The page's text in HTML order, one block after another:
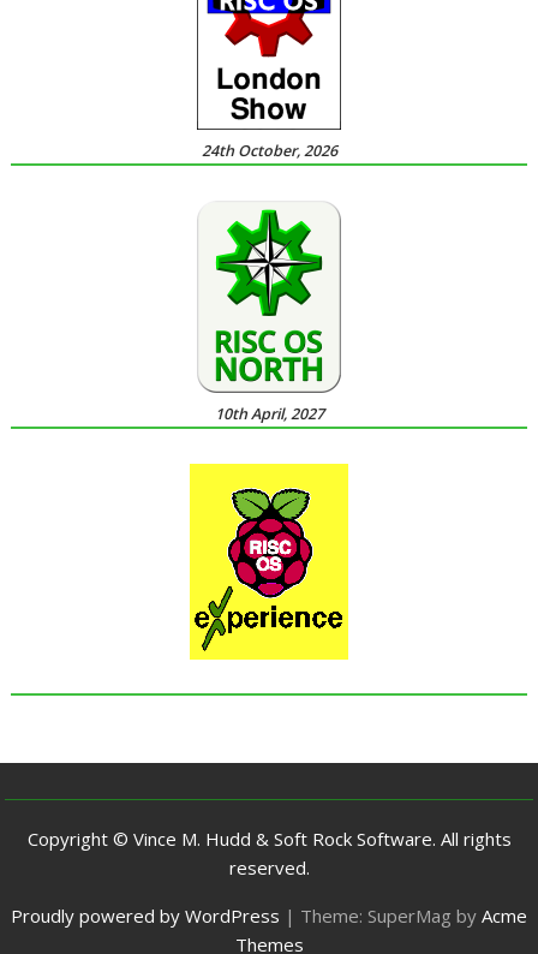
24th October, 2026
10th April, 2027
Copyright © Vince M. Hudd & Soft Rock Software. All rights
reserved.
Proudly powered by WordPress | Theme: SuperMag by Acme
Themes